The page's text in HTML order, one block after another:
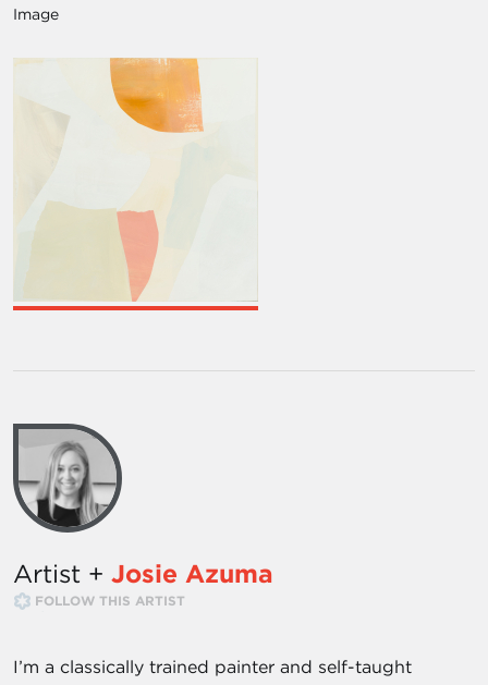
Image
Artist + Josie Azuma
FOLLOW THIS ARTIST
I’m a classically trained painter and self-taught